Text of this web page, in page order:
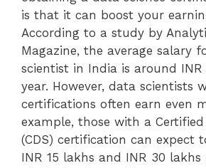
is that it can boost your
According to a study by
Magazine, the average salary
scientist in India is around INR
year. However, data scientists
certifications often earn even
example, those with a
(CDS) certification can expect
INR 15 lakhs and INR 30 lakhs